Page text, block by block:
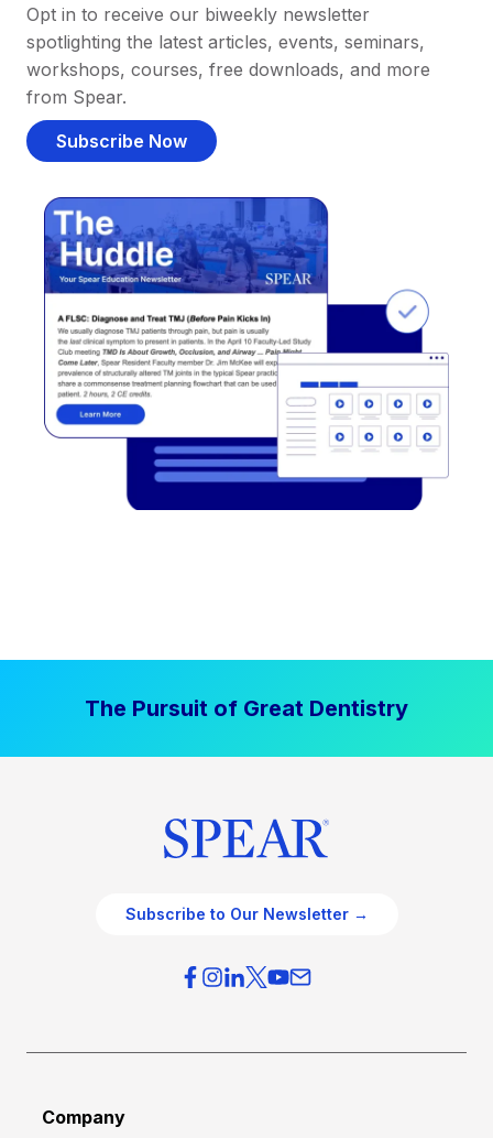
Opt in to receive our biweekly newsletter
spotlighting the latest articles, events, seminars,
workshops, courses, free downloads, and more
from Spear.
Subscribe Now
The Pursuit of Great Dentistry
Subscribe to Our Newsletter →
Company